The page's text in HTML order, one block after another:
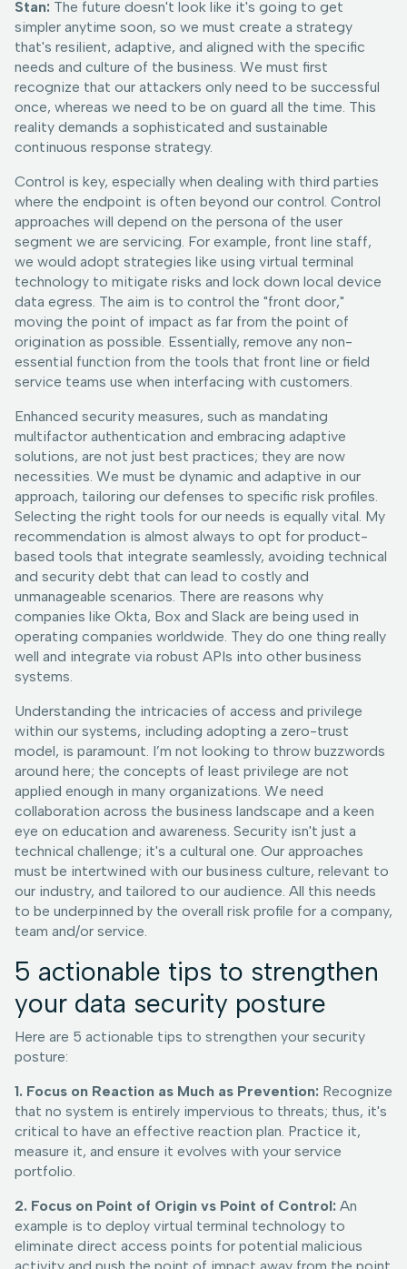
Stan: The future doesn't look like it's going to get
simpler anytime soon, so we must create a strategy
that's resilient, adaptive, and aligned with the specific
needs and culture of the business. We must first
recognize that our attackers only need to be successful
once, whereas we need to be on guard all the time. This
reality demands a sophisticated and sustainable
continuous response strategy.
Control is key, especially when dealing with third parties
where the endpoint is often beyond our control. Control
approaches will depend on the persona of the user
segment we are servicing. For example, front line staff,
we would adopt strategies like using virtual terminal
technology to mitigate risks and lock down local device
data egress. The aim is to control the "front door,"
moving the point of impact as far from the point of
origination as possible. Essentially, remove any non-
essential function from the tools that front line or field
service teams use when interfacing with customers.
Enhanced security measures, such as mandating
multifactor authentication and embracing adaptive
solutions, are not just best practices; they are now
necessities. We must be dynamic and adaptive in our
approach, tailoring our defenses to specific risk profiles.
Selecting the right tools for our needs is equally vital. My
recommendation is almost always to opt for product-
based tools that integrate seamlessly, avoiding technical
and security debt that can lead to costly and
unmanageable scenarios. There are reasons why
companies like Okta, Box and Slack are being used in
operating companies worldwide. They do one thing really
well and integrate via robust APIs into other business
systems.
Understanding the intricacies of access and privilege
within our systems, including adopting a zero-trust
model, is paramount. I’m not looking to throw buzzwords
around here; the concepts of least privilege are not
applied enough in many organizations. We need
collaboration across the business landscape and a keen
eye on education and awareness. Security isn't just a
technical challenge; it's a cultural one. Our approaches
must be intertwined with our business culture, relevant to
our industry, and tailored to our audience. All this needs
to be underpinned by the overall risk profile for a company,
team and/or service.
5 actionable tips to strengthen
your data security posture
Here are 5 actionable tips to strengthen your security
posture:
1. Focus on Reaction as Much as Prevention: Recognize
that no system is entirely impervious to threats; thus, it's
critical to have an effective reaction plan. Practice it,
measure it, and ensure it evolves with your service
portfolio.
2. Focus on Point of Origin vs Point of Control: An
example is to deploy virtual terminal technology to
eliminate direct access points for potential malicious